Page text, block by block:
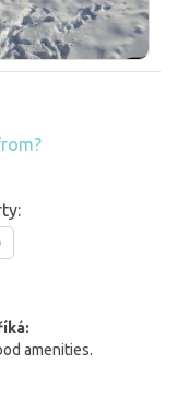
amenities.